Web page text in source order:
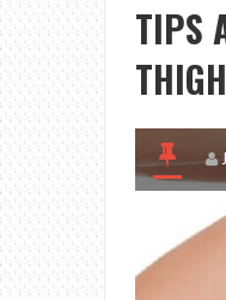
TIPS